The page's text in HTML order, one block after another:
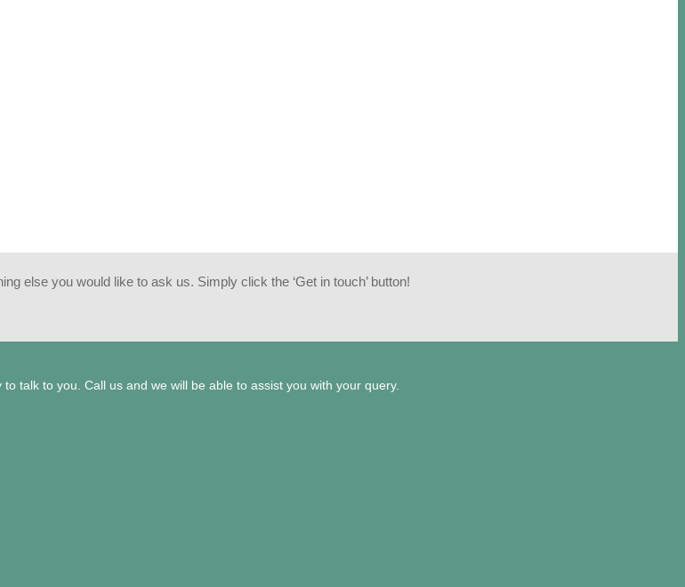
else you would like to ask us. Simply click the ‘Get in touch’ button!
talk to you. Call us and we will be able to assist you with your query.